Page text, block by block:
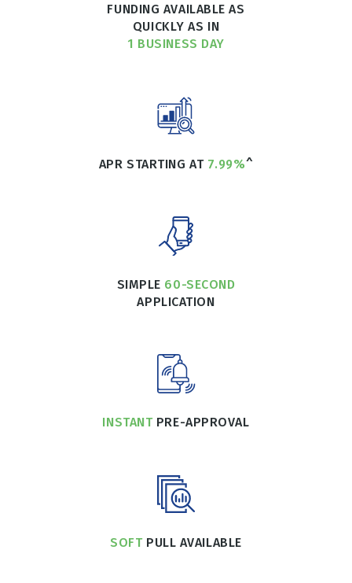
FUNDING AVAILABLE AS
QUICKLY AS IN
1 BUSINESS DAY
APR STARTING AT 7.99%^
SIMPLE 60-SECOND
APPLICATION
INSTANTPRE-APPROVAL
SOFTPULL AVAILABLE